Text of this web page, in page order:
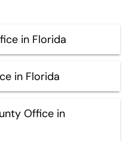
in Florida
in Florida
Office in